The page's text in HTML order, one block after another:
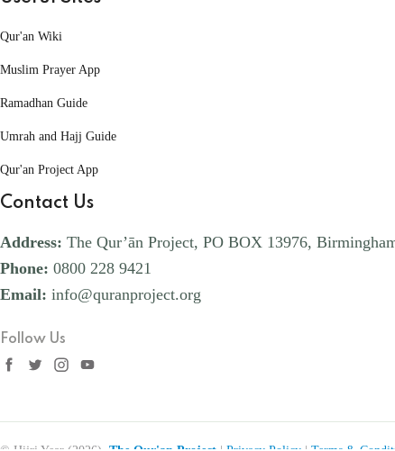
Qur'an Wiki
Muslim Prayer App
Ramadhan Guide
Umrah and Hajj Guide
Qur'an Project App
Contact Us
Address: The Qur’ān Project, PO BOX 13976,
Phone: 0800 228 9421
Email: info@quranproject.org
Follow Us